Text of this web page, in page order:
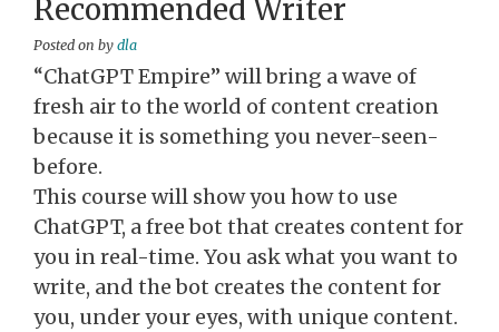
Recommended Writer
Posted on by dla
“ChatGPT Empire” will bring a wave of
fresh air to the world of content creation
because it is something you never-seen-
before.
This course will show you how to use
ChatGPT, a free bot that creates content for
you in real-time. You ask what you want to
write, and the bot creates the content for
you, under your eyes, with unique content.